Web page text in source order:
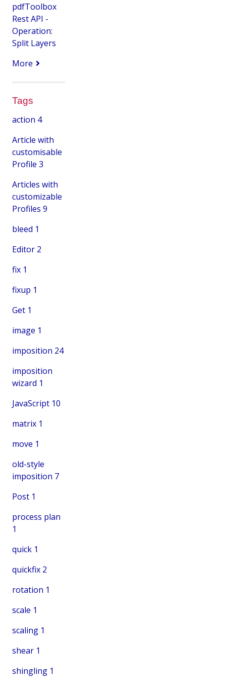
pdfToolbox
Rest API -
Operation:
Split Layers
More
Tags
action 4
Article with
customisable
Profile 3
Articles with
customizable
Profiles 9
bleed 1
Editor 2
fix 1
fixup 1
Get 1
image 1
imposition 24
imposition
wizard 1
JavaScript 10
matrix 1
move 1
old-style
imposition 7
Post 1
process plan
1
quick 1
quickfix 2
rotation 1
scale 1
scaling 1
shear 1
shingling 1